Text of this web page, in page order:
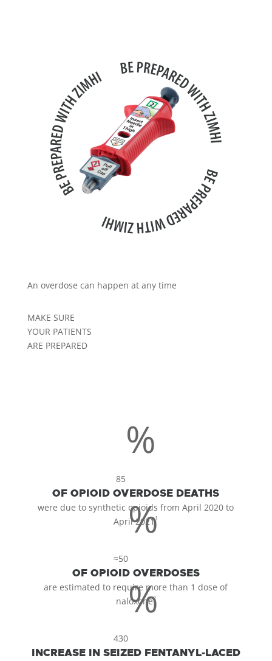
An overdose can happen at any time
MAKE SURE
YOUR PATIENTS
ARE PREPARED
85
%
OF OPIOID OVERDOSE DEATHS
were due to synthetic opioids from April 2020 to
April 20211
≈50
%
OF OPIOID OVERDOSES
are estimated to require more than 1 dose of
naloxone2
430
%
INCREASE IN SEIZED FENTANYL-LACED